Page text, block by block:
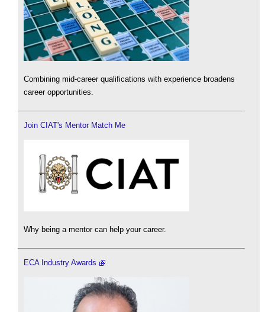
Combining mid-career qualifications with experience broadens
career opportunities.
Join CIAT's Mentor Match Me
Why being a mentor can help your career.
ECA Industry Awards